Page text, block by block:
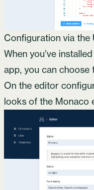
Configuration via the
When you’ve
app, you can choose
On the editor
looks of the Monaco